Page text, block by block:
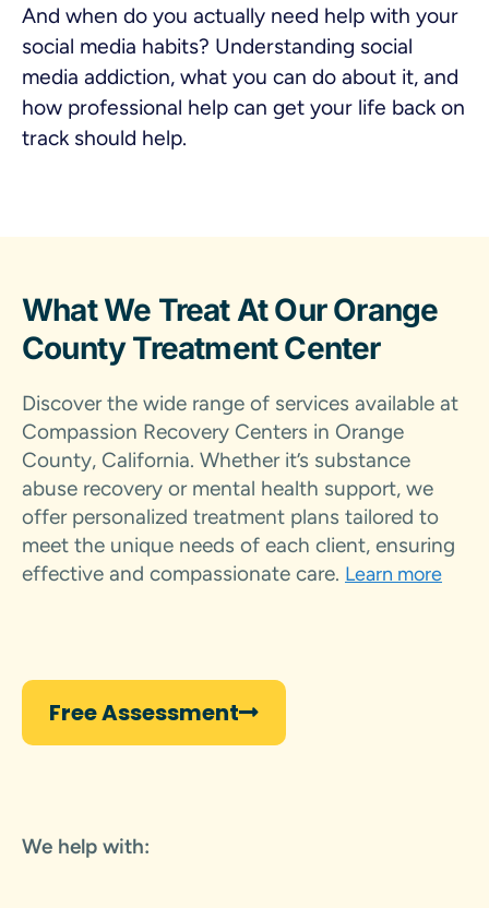
And when do you actually need help with your
social media habits? Understanding social
media addiction, what you can do about it, and
how professional help can get your life back on
track should help.
What We Treat At Our Orange
County Treatment Center
Discover the wide range of services available at
Compassion Recovery Centers in Orange
County, California. Whether it’s substance
abuse recovery or mental health support, we
offer personalized treatment plans tailored to
meet the unique needs of each client, ensuring
effective and compassionate care. Learn more
Free Assessment
We help with: